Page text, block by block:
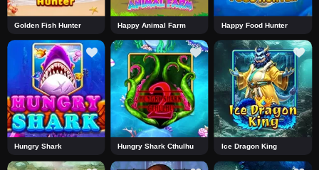
Golden Fish Hunter Happy Animal Farm Happy Food Hunter
Hungry Shark Hungry Shark Cthulhu Ice Dragon King